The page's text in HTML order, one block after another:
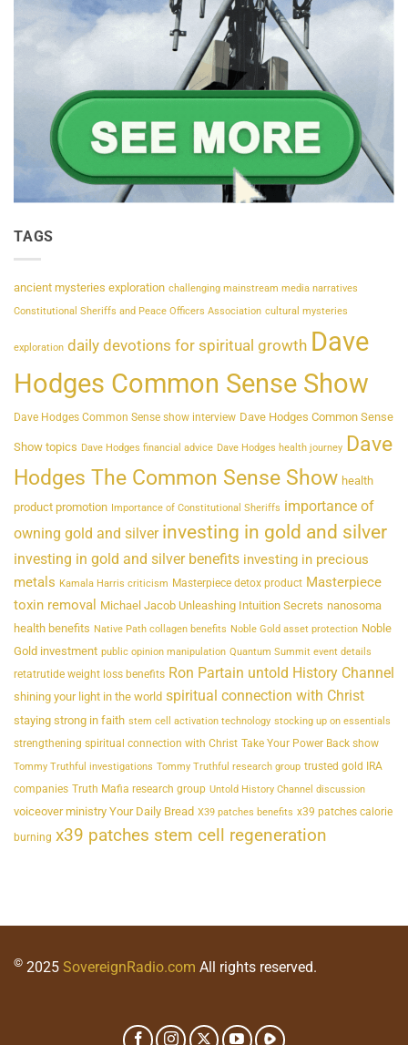
TAGS
ancient mysteries exploration challenging mainstream media narratives
Constitutional Sheriffs and Peace Officers Association cultural mysteries
exploration daily devotions for spiritual growth Dave
Hodges Common Sense Show
Dave Hodges Common Sense show interview Dave Hodges Common Sense
Show topics Dave Hodges financial advice Dave Hodges health journey Dave
Hodges The Common Sense Show health
product promotion Importance of Constitutional Sheriffs importance of
owning gold and silver investing in gold and silver
investing in gold and silver benefits investing in precious
metals Kamala Harris criticism Masterpiece detox product Masterpiece
toxin removal Michael Jacob Unleashing Intuition Secrets nanosoma
health benefits Native Path collagen benefits Noble Gold asset protection Noble
Gold investment public opinion manipulation Quantum Summit event details
retatrutide weight loss benefits Ron Partain untold History Channel
shining your light in the world spiritual connection with Christ
staying strong in faith stem cell activation technology stocking up on essentials
strengthening spiritual connection with Christ Take Your Power Back show
Tommy Truthful investigations Tommy Truthful research group trusted gold IRA
companies Truth Mafia research group Untold History Channel discussion
voiceover ministry Your Daily Bread X39 patches benefits x39 patches calorie
burning x39 patches stem cell regeneration
© 2025 SovereignRadio.com All rights reserved.